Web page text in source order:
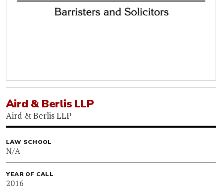
Aird & Berlis LLP
Aird & Berlis LLP
LAW SCHOOL
N/A
YEAR OF CALL
2016